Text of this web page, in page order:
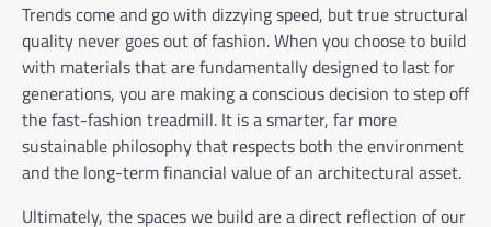
Trends come and go with dizzying speed, but true structural
quality never goes out of fashion. When you choose to build
with materials that are fundamentally designed to last for
generations, you are making a conscious decision to step off
the fast-fashion treadmill. It is a smarter, far more
sustainable philosophy that respects both the environment
and the long-term financial value of an architectural asset.
Ultimately, the spaces we build are a direct reflection of our